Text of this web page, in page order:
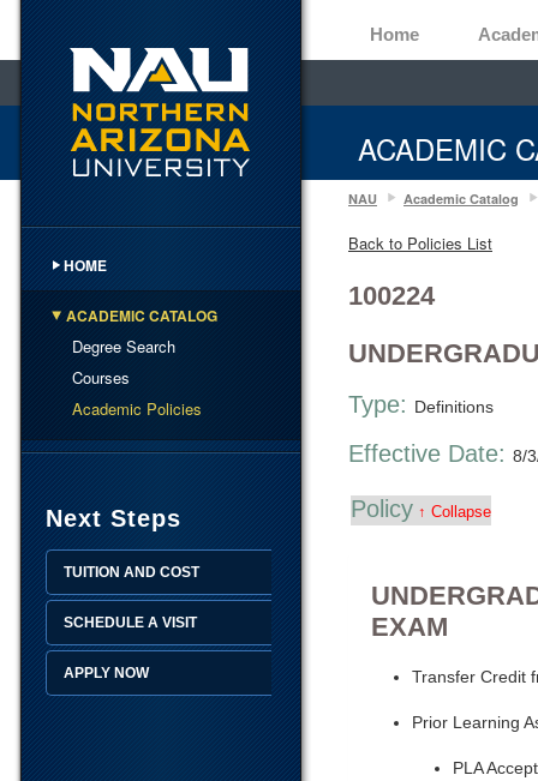
Home
ACADEMIC
HOME
ACADEMIC CATALOG
Degree Search
Courses
Academic Policies
Next Steps
TUITION AND COST
SCHEDULE A VISIT
APPLY NOW
NAU Academic Catalog
Back to Policies List
100224
Type: Definitions
Effective Date: 8/
Policy ↑ Collapse
EXAM
Transfer Credit
Prior Learning
PLA